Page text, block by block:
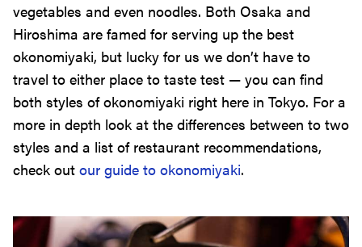
vegetables and even noodles. Both Osaka and
Hiroshima are famed for serving up the best
okonomiyaki, but lucky for us we don’t have to
travel to either place to taste test — you can find
both styles of okonomiyaki right here in Tokyo. For a
more in depth look at the differences between to two
styles and a list of restaurant recommendations,
check out our guide to okonomiyaki.
Hot Pot